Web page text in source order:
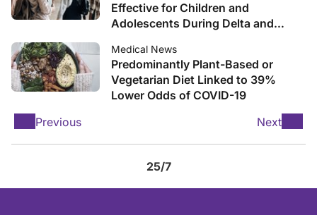
Effective for Children and
Adolescents During Delta and
Shows
Medical News
Predominantly Plant-Based or
Vegetarian Diet Linked to 39%
Lower Odds of COVID-19
Previous
Next
25/7